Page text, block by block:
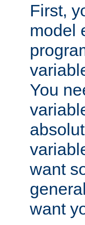
First,
model
You
want
want